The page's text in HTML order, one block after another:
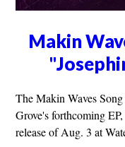
Makin
The Makin Waves
Grove's forthcoming
release of Aug. 3 at